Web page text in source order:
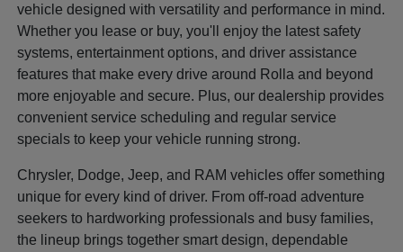
vehicle designed with versatility and performance in mind.
Whether you lease or buy, you'll enjoy the latest safety
systems, entertainment options, and driver assistance
features that make every drive around Rolla and beyond
more enjoyable and secure. Plus, our dealership provides
convenient service scheduling and regular service
specials to keep your vehicle running strong.
Chrysler, Dodge, Jeep, and RAM vehicles offer something
unique for every kind of driver. From off-road adventure
seekers to hardworking professionals and busy families,
the lineup brings together smart design, dependable